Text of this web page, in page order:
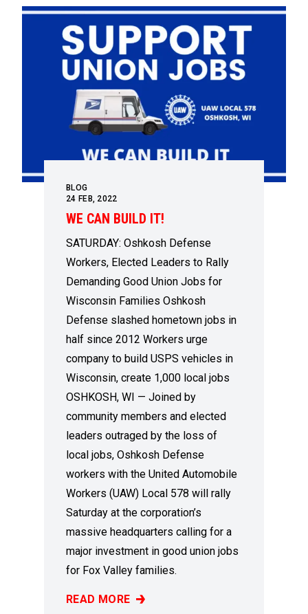
BLOG
24 FEB, 2022
WE CAN BUILD IT!
SATURDAY: Oshkosh Defense
Workers, Elected Leaders to Rally
Demanding Good Union Jobs for
Wisconsin Families Oshkosh
Defense slashed hometown jobs in
half since 2012 Workers urge
company to build USPS vehicles in
Wisconsin, create 1,000 local jobs
OSHKOSH, WI — Joined by
community members and elected
leaders outraged by the loss of
local jobs, Oshkosh Defense
workers with the United Automobile
Workers (UAW) Local 578 will rally
Saturday at the corporation’s
massive headquarters calling for a
major investment in good union jobs
for Fox Valley families.
READ MORE
WE CAN BUILD IT!